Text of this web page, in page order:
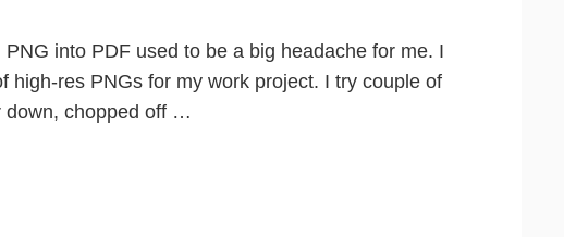
into PDF used to be a big headache for me. I
high-res PNGs for my work project. I try couple of
down, chopped off …